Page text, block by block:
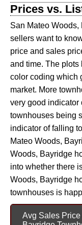
Prices vs.
San Mateo
sellers want to
price and sales
and time. The
color coding which
market. More
very good indicator
townhouses being
indicator of falling
Mateo Woods,
Woods, Bayridge
into whether there
Woods, Bayridge
townhouses is
Avg Sales